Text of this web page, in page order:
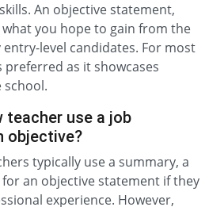
An objective statement,
you hope to gain from the
level candidates. For most
as it showcases
school.
teacher use a job
objective?
typically use a summary, a
an objective statement if they
experience. However,